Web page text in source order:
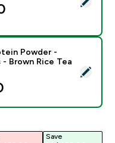
Whey Protein Powder -
Powder -
Brown Rice Tea
Save